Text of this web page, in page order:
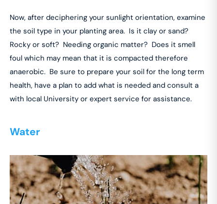
Now, after deciphering your sunlight orientation, examine
the soil type in your planting area. Is it clay or sand?
Rocky or soft? Needing organic matter? Does it smell
foul which may mean that it is compacted therefore
anaerobic. Be sure to prepare your soil for the long term
health, have a plan to add what is needed and consult a
with local University or expert service for assistance.
Water